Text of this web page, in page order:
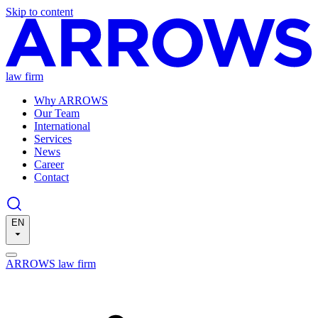
Skip to content
law firm
Why ARROWS
Our Team
International
Services
News
Career
Contact
EN
ARROWS law firm